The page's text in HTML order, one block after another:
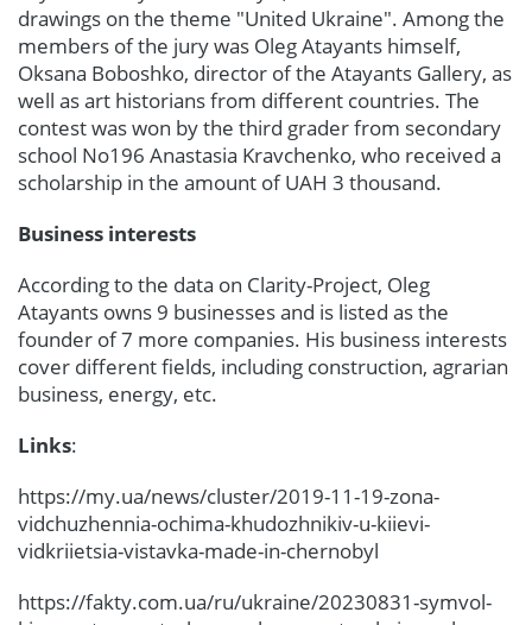
drawings on the theme "United Ukraine". Among the
members of the jury was Oleg Atayants himself,
Oksana Boboshko, director of the Atayants Gallery, as
well as art historians from different countries. The
contest was won by the third grader from secondary
school No196 Anastasia Kravchenko, who received a
scholarship in the amount of UAH 3 thousand.
Business interests
According to the data on Clarity-Project, Oleg
Atayants owns 9 businesses and is listed as the
founder of 7 more companies. His business interests
cover different fields, including construction, agrarian
business, energy, etc.
Links:
https://my.ua/news/cluster/2019-11-19-zona-
vidchuzhennia-ochima-khudozhnikiv-u-kiievi-
vidkriietsia-vistavka-made-in-chernobyl
https://fakty.com.ua/ru/ukraine/20230831-symvol-